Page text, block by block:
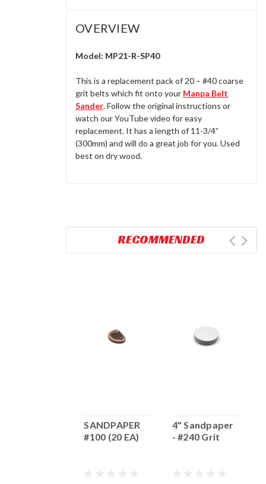
OVERVIEW
Model: MP21-R-SP40
This is a replacement pack of 20 – #40 coarse
grit belts which fit onto your Manpa Belt
Sander. Follow the original instructions or
watch our YouTube video for easy
replacement. It has a length of 11-3/4”
(300mm) and will do a great job for you. Used
best on dry wood.
RECOMMENDED
SANDPAPER
#100 (20 EA)
4" Sandpaper
- #240 Grit